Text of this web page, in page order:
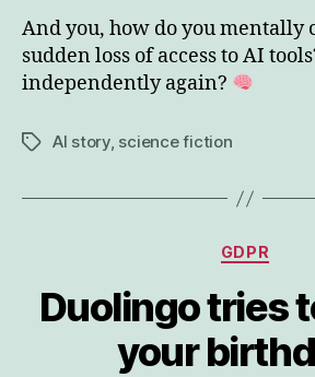
And you, how do you mentally
sudden loss of access to AI
independently again?
TagsAI story, science fiction
GDPR
Duolingo tries
your